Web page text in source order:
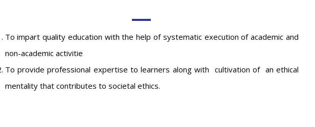
To impart quality education with the help of systematic execution of academic and
non-academic activitie
To provide professional expertise to learners along with cultivation of an ethical
mentality that contributes to societal ethics.